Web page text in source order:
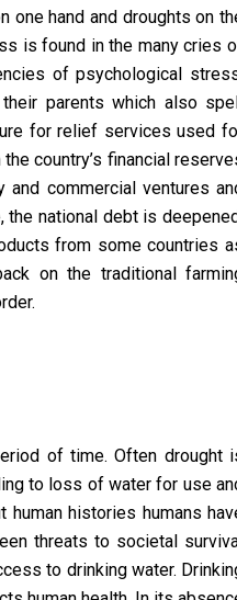
one hand and droughts on
is found in the many cries
of psychological
parents which also
for relief services used
country’s financial
commercial ventures
national debt is
from some countries
on the traditional
of time. Often drought
to loss of water for use
histories humans
threats to societal
to drinking water.